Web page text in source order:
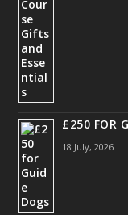
£250 FOR
18 July, 2026